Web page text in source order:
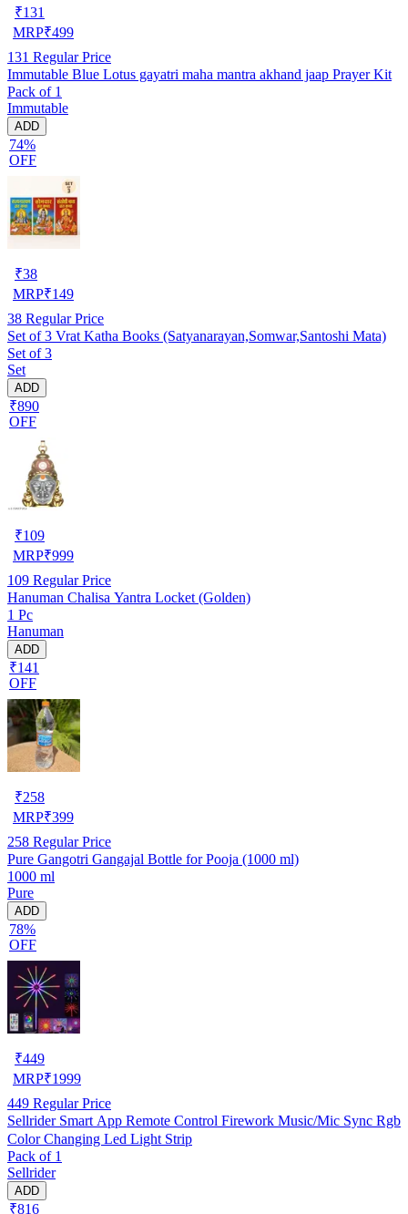
₹131
MRP₹499
131 Regular Price
Immutable Blue Lotus gayatri maha mantra akhand jaap Prayer Kit
Pack of 1
Immutable
ADD
74%
OFF
₹38
MRP₹149
38 Regular Price
Set of 3 Vrat Katha Books (Satyanarayan,Somwar,Santoshi Mata)
Set of 3
Set
ADD
₹890
OFF
₹109
MRP₹999
109 Regular Price
Hanuman Chalisa Yantra Locket (Golden)
1 Pc
Hanuman
ADD
₹141
OFF
₹258
MRP₹399
258 Regular Price
Pure Gangotri Gangajal Bottle for Pooja (1000 ml)
1000 ml
Pure
ADD
78%
OFF
₹449
MRP₹1999
449 Regular Price
Sellrider Smart App Remote Control Firework Music/Mic Sync Rgb
Color Changing Led Light Strip
Pack of 1
Sellrider
ADD
₹816